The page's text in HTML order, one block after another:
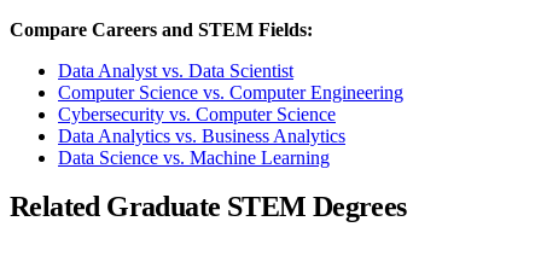
Compare Careers and STEM Fields:
Data Analyst vs. Data Scientist
Computer Science vs. Computer Engineering
Cybersecurity vs. Computer Science
Data Analytics vs. Business Analytics
Data Science vs. Machine Learning
Related Graduate STEM Degrees